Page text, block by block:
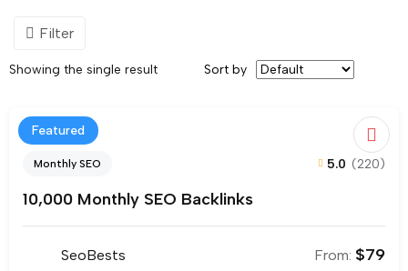
Filter
Showing the single result Sort by
Featured
Monthly SEO 5.0 (220)
10,000 Monthly SEO Backlinks
SeoBests From: $79